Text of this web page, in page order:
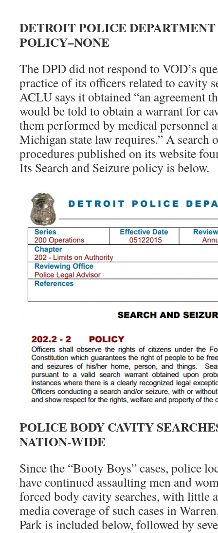
DETROIT POLICE
POLICY–NONE
The DPD did not respond to VOD’s
practice of its officers related to cavity
ACLU says it obtained “an agreement
would be told to obtain a warrant for
them performed by medical personnel
Michigan state law requires.” A search
procedures published on its website
Its Search and Seizure policy is below.
POLICE BODY CAVITY
NATION-WIDE
Since the “Booty Boys” cases, police
have continued assaulting men and
forced body cavity searches, with little
media coverage of such cases in
Park is included below, followed by